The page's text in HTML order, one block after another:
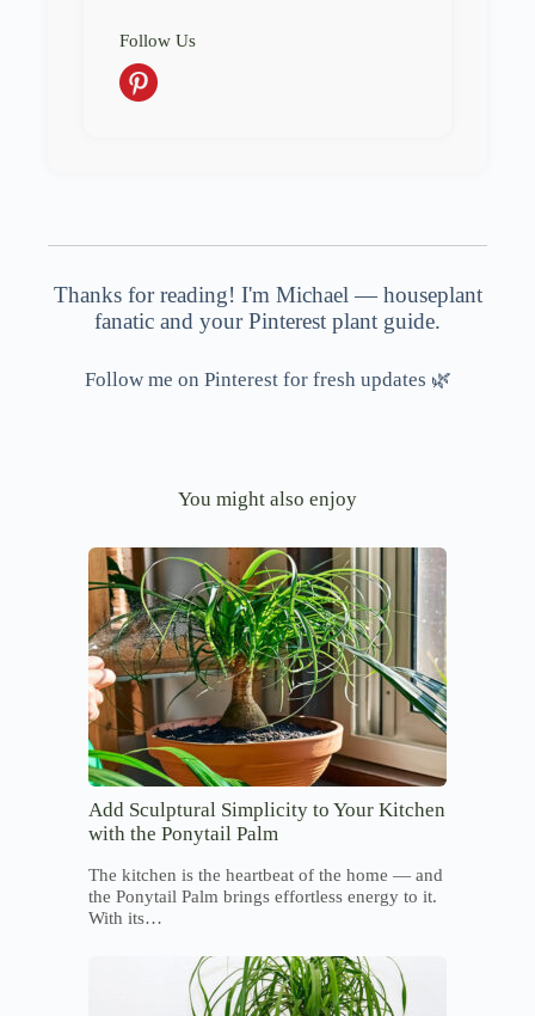
Follow Us
Thanks for reading! I'm Michael — houseplant
fanatic and your Pinterest plant guide.
Follow me on Pinterest for fresh updates 🌿
You might also enjoy
Add Sculptural Simplicity to Your Kitchen
with the Ponytail Palm
The kitchen is the heartbeat of the home — and
the Ponytail Palm brings effortless energy to it.
With its…